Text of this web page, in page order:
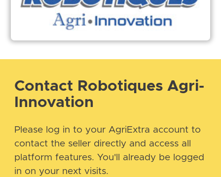
Contact Robotiques Agri-
Innovation
Please log in to your AgriExtra account to
contact the seller directly and access all
platform features. You'll already be logged
in on your next visits.